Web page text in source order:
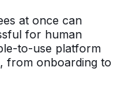
at once can
for human
to-use platform
from onboarding to